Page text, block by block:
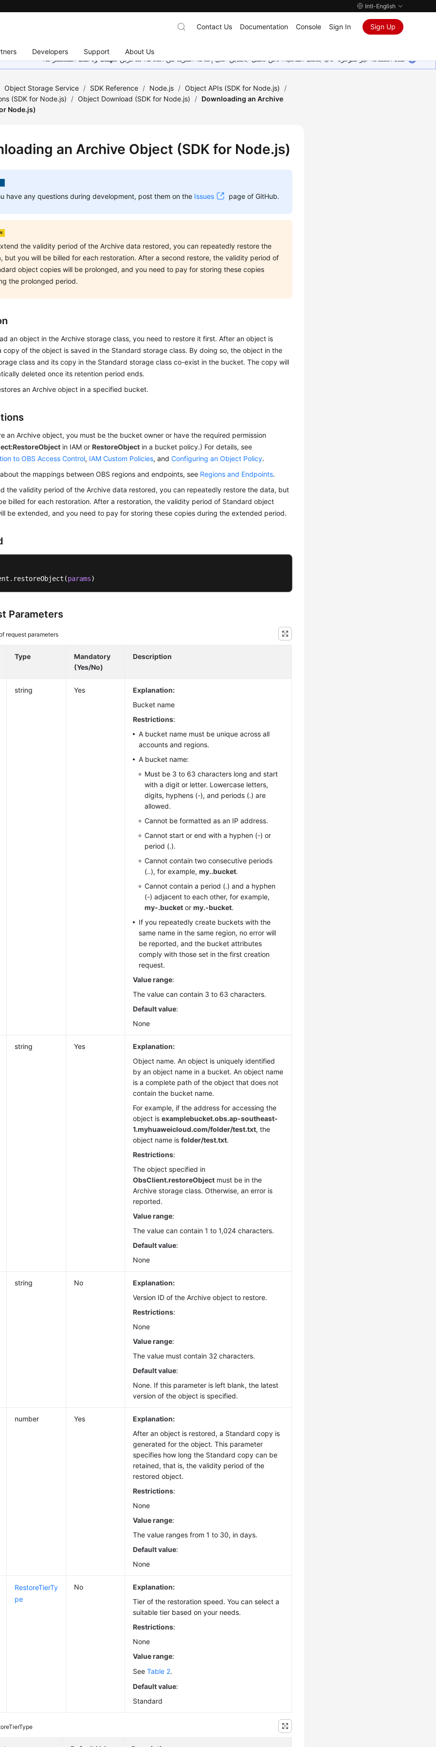
Intl-English
Developers Support About Us
Contact Us Documentation Console Sign In Sign Up
هذه الصفحة غير متوفرة حاليًا بلغتك المحلية. نحن نعمل جاهدين على إضافة المزيد من اللغات. شاكرين تفهمك ودعمك المستمر لنا.
Object Storage Service / SDK Reference / Node.js / Object APIs (SDK for Node.js)
/
(SDK for Node.js)
/ Object Download (SDK for Node.js) / Downloading an Archive
Node.js)
an Archive Object (SDK for Node.js)
have any questions during development, post them on the Issues page of GitHub.
the validity period of the Archive data restored, you can repeatedly restore the
but you will be billed for each restoration. After a second restore, the validity period of
object copies will be prolonged, and you need to pay for storing these copies
the prolonged period.
an object in the Archive storage class, you need to restore it first. After an object is
copy of the object is saved in the Standard storage class. By doing so, the object in the
class and its copy in the Standard storage class co-exist in the bucket. The copy will
deleted once its retention period ends.
an Archive object in a specified bucket.
an Archive object, you must be the bucket owner or have the required permission
in IAM orRestoreObject in a bucket policy.) For details, see
to OBS Access Control, IAM Custom Policies, andConfiguring an Object Policy.
the mappings between OBS regions and endpoints, see Regions and Endpoints.
the validity period of the Archive data restored, you can repeatedly restore the data, but
billed for each restoration. After a restoration, the validity period of Standard object
be extended, and you need to pay for storing these copies during the extended period.
params)
Parameters
request parameters
Type
Mandatory
(Yes/No)
Description
string Yes
Explanation:
Bucket name
Restrictions:
A bucket name must be unique across all
accounts and regions.
A bucket name:
Must be 3 to 63 characters long and start
with a digit or letter. Lowercase letters,
digits, hyphens (-), and periods (.) are
allowed.
Cannot be formatted as an IP address.
Cannot start or end with a hyphen (-) or
period (.).
Cannot contain two consecutive periods
(..), for example,my..bucket.
Cannot contain a period (.) and a hyphen
(-) adjacent to each other, for example,
my-.bucket ormy.-bucket.
If you repeatedly create buckets with the
same name in the same region, no error will
be reported, and the bucket attributes
comply with those set in the first creation
request.
Value range:
The value can contain 3 to 63 characters.
Default value:
None
string Yes
Explanation:
Object name. An object is uniquely identified
by an object name in a bucket. An object name
is a complete path of the object that does not
contain the bucket name.
For example, if the address for accessing the
object isexamplebucket.obs.ap-southeast-
1.myhuaweicloud.com/folder/test.txt, the
object name isfolder/test.txt.
Restrictions:
The object specified in
ObsClient.restoreObject must be in the
Archive storage class. Otherwise, an error is
reported.
Value range:
The value can contain 1 to 1,024 characters.
Default value:
None
string No
Explanation:
Version ID of the Archive object to restore.
Restrictions:
None
Value range:
The value must contain 32 characters.
Default value:
None. If this parameter is left blank, the latest
version of the object is specified.
number Yes
Explanation:
After an object is restored, a Standard copy is
generated for the object. This parameter
specifies how long the Standard copy can be
retained, that is, the validity period of the
restored object.
Restrictions:
None
Value range:
The value ranges from 1 to 30, in days.
Default value:
None
RestoreTierTy
pe
No
Explanation:
Tier of the restoration speed. You can select a
suitable tier based on your needs.
Restrictions:
None
Value range:
SeeTable 2.
Default value:
Standard